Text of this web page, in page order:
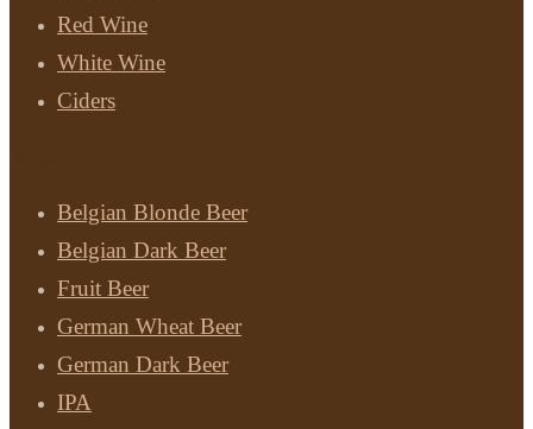
Red Wine
White Wine
Ciders
Belgian Blonde Beer
Belgian Dark Beer
Fruit Beer
German Wheat Beer
German Dark Beer
IPA